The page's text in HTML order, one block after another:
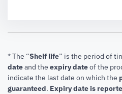
* The “Shelf life” is the period of
dateand the expiry dateof the
indicate the last date on which the
guaranteed. Expiry date is